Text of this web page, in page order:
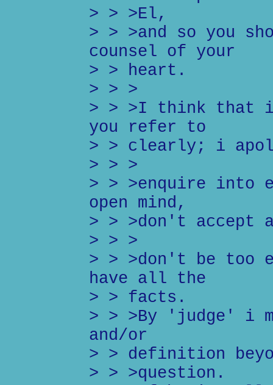
> > >El,
> > >and so you
counsel of your
> > heart.
> > >
> > >I think that
you refer to
> > clearly; i
> > >
> > >enquire into
open mind,
> > >don't accept
> > >
> > >don't be too
have all the
> > facts.
> > >By 'judge' i
and/or
> > definition
> > >question.